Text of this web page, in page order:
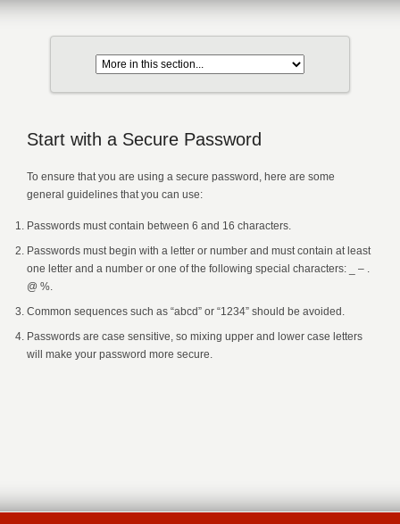
Start with a Secure Password
To ensure that you are using a secure password, here are some
general guidelines that you can use:
Passwords must contain between 6 and 16 characters.
Passwords must begin with a letter or number and must contain at least
one letter and a number or one of the following special characters: _ – .
@ %.
Common sequences such as “abcd” or “1234” should be avoided.
Passwords are case sensitive, so mixing upper and lower case letters
will make your password more secure.